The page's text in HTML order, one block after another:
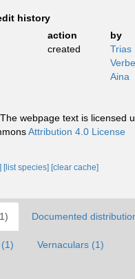
history
action
by
created
Trias
Aina
The webpage text is licensed
Attribution 4.0 License
[list species] [clear cache]
Documented
Vernaculars (1)